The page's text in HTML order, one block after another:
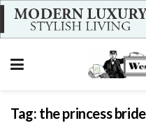
Tag: the princess bride